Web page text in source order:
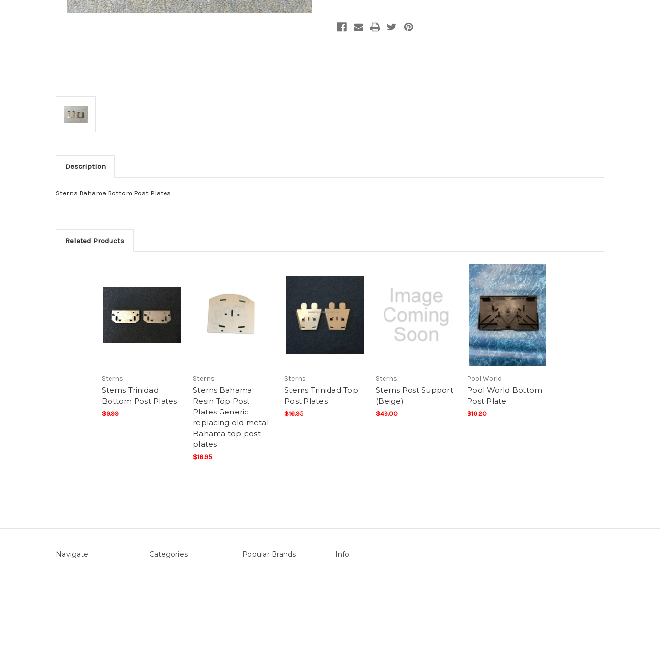
Description
Sterns Bahama Bottom Post Plates
Related Products
Sterns
Sterns Trinidad
Bottom Post Plates
$9.99
Sterns
Sterns Bahama
Resin Top Post
Plates Generic
replacing old metal
Bahama top post
plates
$16.95
Sterns
Sterns Trinidad Top
Post Plates
$16.95
Sterns
Sterns Post Support
(Beige)
$49.00
Pool World
Pool World Bottom
Post Plate
$16.20
Navigate Categories Popular Brands Info